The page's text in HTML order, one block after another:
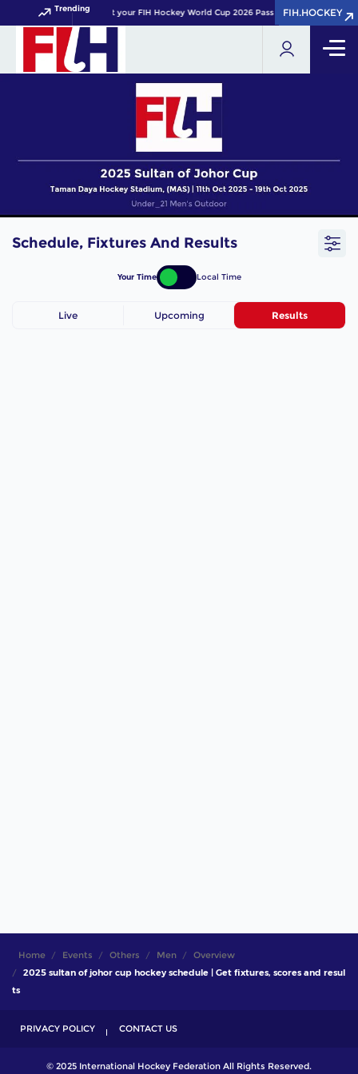
Trending Get your FIH Hockey World Cup 2026 Pass now!FIH.HOCKEY
FIH.HOCKEY
Schedule, Fixtures And Results
Your Time Local Time
Live Upcoming Results
Home Events Others Men
Overview
2025 sultan of johor cup hockey schedule | Get fixtures, scores and resul
ts
PRIVACY POLICY CONTACT US
© 2025 International Hockey Federation All Rights Reserved.